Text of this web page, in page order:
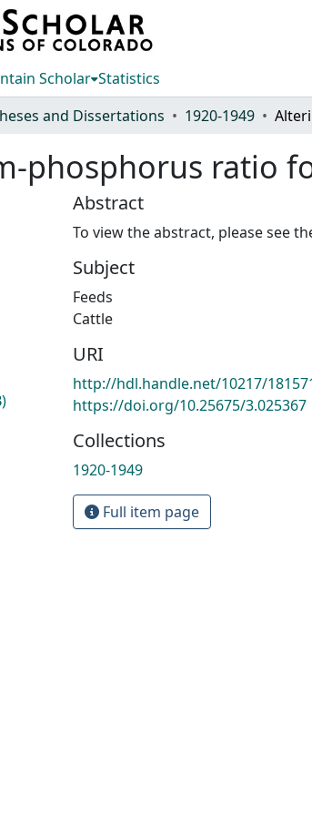
Scholar Statistics
and Dissertations 1920-1949
phosphorus ratio
Abstract
To view the abstract, please see
Subject
Feeds
Cattle
URI
http://hdl.handle.net/10217/
https://doi.org/10.25675/3.025367
Collections
1920-1949
Full item page